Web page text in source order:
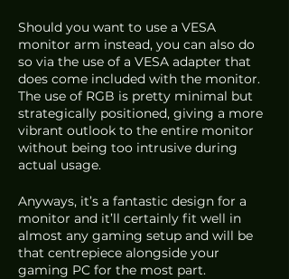
Should you want to use a VESA
monitor arm instead, you can also do
so via the use of a VESA adapter that
does come included with the monitor.
The use of RGB is pretty minimal but
strategically positioned, giving a more
vibrant outlook to the entire monitor
without being too intrusive during
actual usage.
Anyways, it’s a fantastic design for a
monitor and it’ll certainly fit well in
almost any gaming setup and will be
that centrepiece alongside your
gaming PC for the most part.